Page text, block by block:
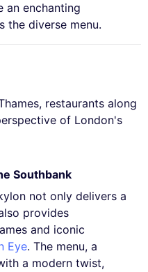
an enchanting
the diverse menu.
restaurants along
of London's
Southbank
not only delivers a
provides
and iconic
Eye. The menu, a
a modern twist,